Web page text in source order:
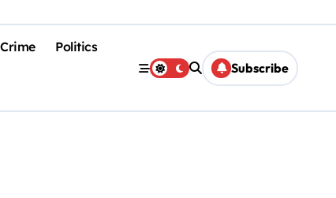
Crime Politics
Subscribe